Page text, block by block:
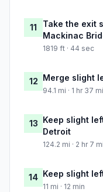
11
Take the exit
Mackinac
1819 ft · 44 sec
12 Merge slight
94.1 mi · 1 hr 37
13 Keep slight
Detroit
124.2 mi · 2 hr 7
14 Keep slight
11 mi · 12 min